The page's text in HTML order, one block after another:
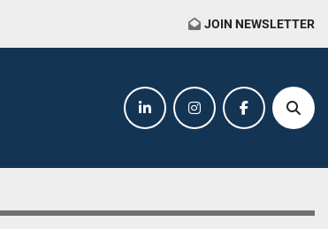
JOIN NEWSLETTER
linkedininstagramfacebook